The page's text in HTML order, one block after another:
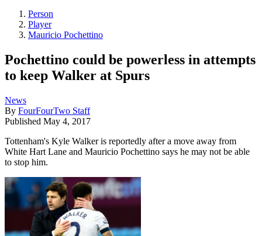
Person
Player
Mauricio Pochettino
Pochettino could be powerless in attempts
to keep Walker at Spurs
News
By FourFourTwo Staff
Published May 4, 2017
Tottenham's Kyle Walker is reportedly after a move away from
White Hart Lane and Mauricio Pochettino says he may not be able
to stop him.